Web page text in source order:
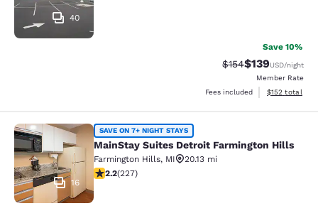
40
Save 10%
Strikethrough Rate:
$154Discounted
$139USD/night
Member Rate
Fees included
View
$152 total
MainStay Suites Detroit
16
SAVE ON 7+ NIGHT STAYS
MainStay Suites Detroit Farmington Hills
Farmington Hills, MI
20.13 mi
2.23 stars rating. Fair. 227 reviews
2.2(227)